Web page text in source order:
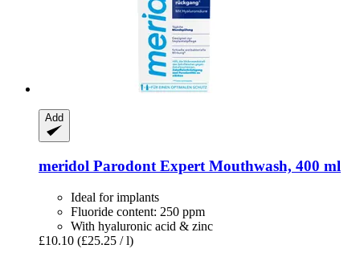
Add
meridol Parodont Expert Mouthwash, 400 ml
Ideal for implants
Fluoride content: 250 ppm
With hyaluronic acid & zinc
£10.10 (£25.25 / l)